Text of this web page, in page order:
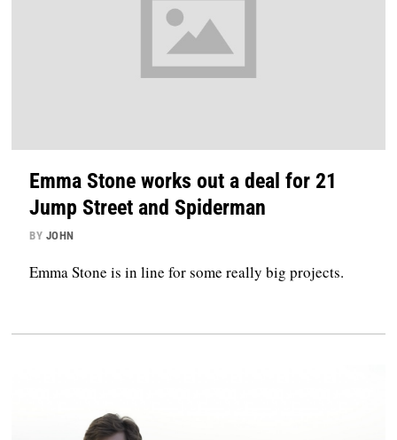
Emma Stone works out a deal for 21
Jump Street and Spiderman
BY JOHN
Emma Stone is in line for some really big projects.